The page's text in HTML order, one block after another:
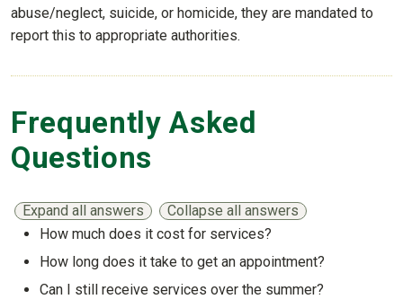
abuse/neglect, suicide, or homicide, they are mandated to
report this to appropriate authorities.
Frequently Asked
Questions
Expand all answers
Collapse all answers
How much does it cost for services?
How long does it take to get an appointment?
Can I still receive services over the summer?